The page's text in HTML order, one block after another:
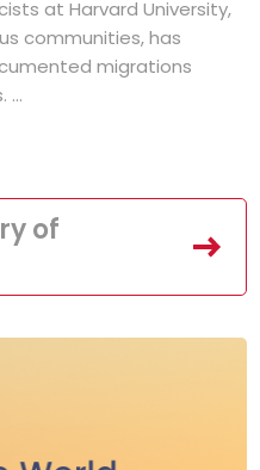
at Harvard University,
communities, has
migrations
...
of